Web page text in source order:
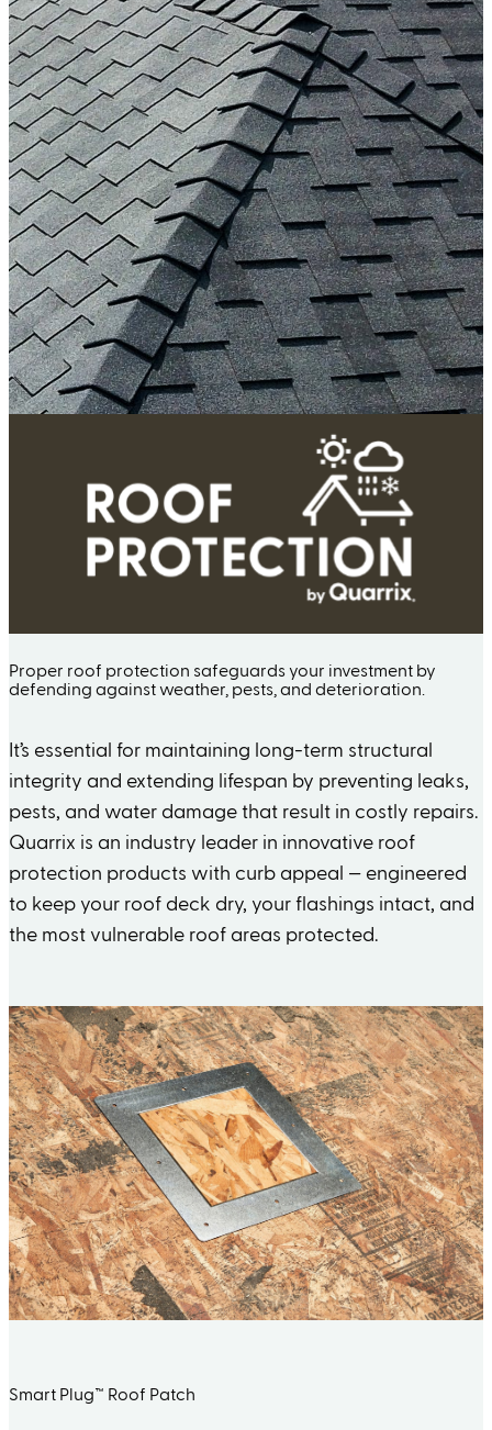
Proper roof protection safeguards your investment by
defending against weather, pests, and deterioration.
It’s essential for maintaining long-term structural
integrity and extending lifespan by preventing leaks,
pests, and water damage that result in costly repairs.
Quarrix is an industry leader in innovative roof
protection products with curb appeal — engineered
to keep your roof deck dry, your flashings intact, and
the most vulnerable roof areas protected.
Smart Plug™ Roof Patch